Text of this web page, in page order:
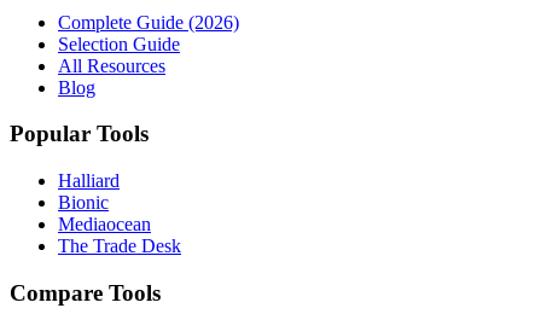
Complete Guide (2026)
Selection Guide
All Resources
Blog
Popular Tools
Halliard
Bionic
Mediaocean
The Trade Desk
Compare Tools